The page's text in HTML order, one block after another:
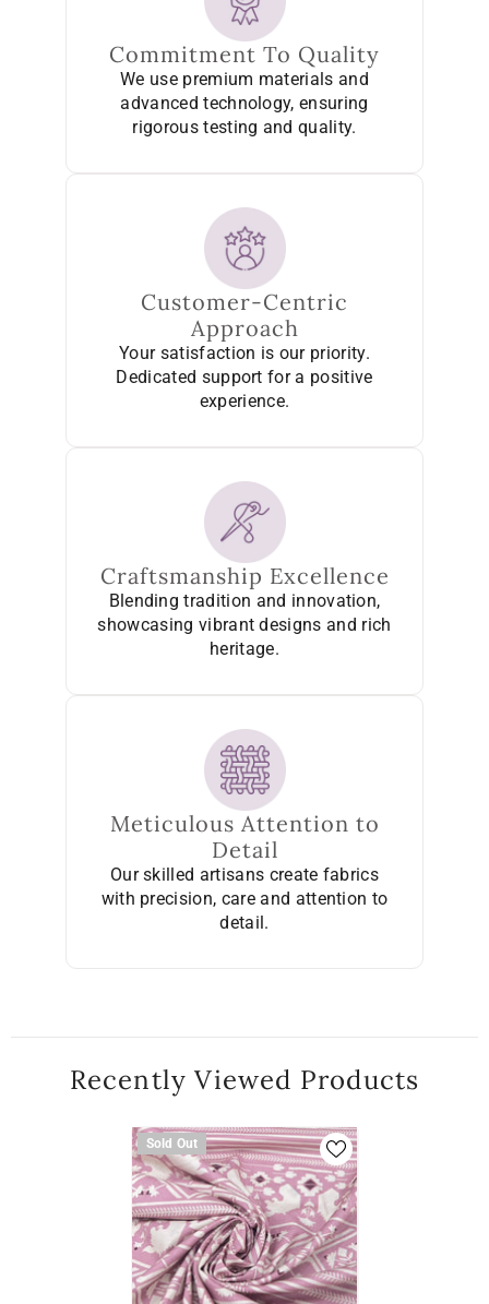
Commitment To Quality
We use premium materials and
advanced technology, ensuring
rigorous testing and quality.
Customer-Centric
Approach
Your satisfaction is our priority.
Dedicated support for a positive
experience.
Craftsmanship Excellence
Blending tradition and innovation,
showcasing vibrant designs and rich
heritage.
Meticulous Attention to
Detail
Our skilled artisans create fabrics
with precision, care and attention to
detail.
Recently Viewed Products
Sold Out